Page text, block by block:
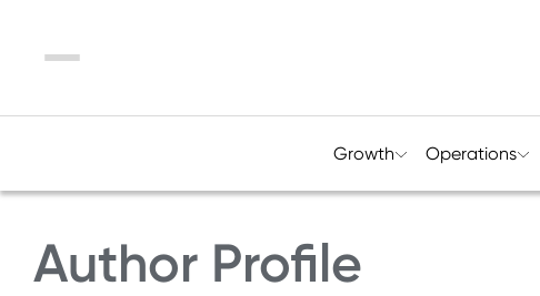
Menu
Growth Operations
Author Profile